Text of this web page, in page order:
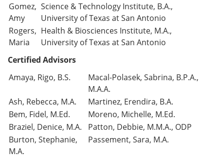
Gomez,
Amy
Science & Technology Institute, B.A.,
University of Texas at San Antonio
Rogers,
Maria
Health & Biosciences Institute, M.A.,
University of Texas at San Antonio
Certified Advisors
Amaya, Rigo, B.S.
Macal-Polasek, Sabrina, B.P.A.,
M.A.A.
Ash, Rebecca, M.A.
Martinez, Erendira, B.A.
Bem, Fidel, M.Ed.
Moreno, Michelle, M.Ed.
Braziel, Denice, M.A.
Patton, Debbie, M.M.A., ODP
Burton, Stephanie,
M.A.
Passement, Sara, M.A.